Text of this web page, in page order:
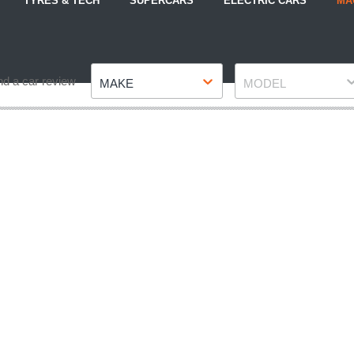
a car review MAKE MODEL